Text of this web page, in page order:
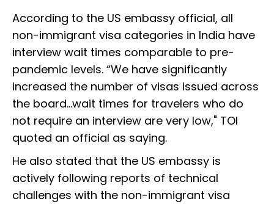
According to the US embassy official, all
non-immigrant visa categories in India have
interview wait times comparable to pre-
pandemic levels. “We have significantly
increased the number of visas issued across
the board…wait times for travelers who do
not require an interview are very low," TOI
quoted an official as saying.
He also stated that the US embassy is
actively following reports of technical
challenges with the non-immigrant visa